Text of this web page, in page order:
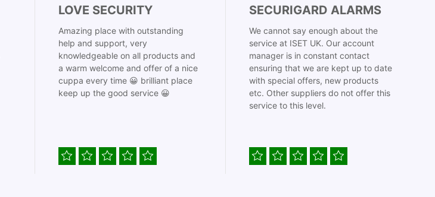
LOVE SECURITY
Amazing place with outstanding
help and support, very
knowledgeable on all products and
a warm welcome and offer of a nice
cuppa every time 😀 brilliant place
keep up the good service 😀
SECURIGARD ALARMS
We cannot say enough about the
service at ISET UK. Our account
manager is in constant contact
ensuring that we are kept up to date
with special offers, new products
etc. Other suppliers do not offer this
service to this level.